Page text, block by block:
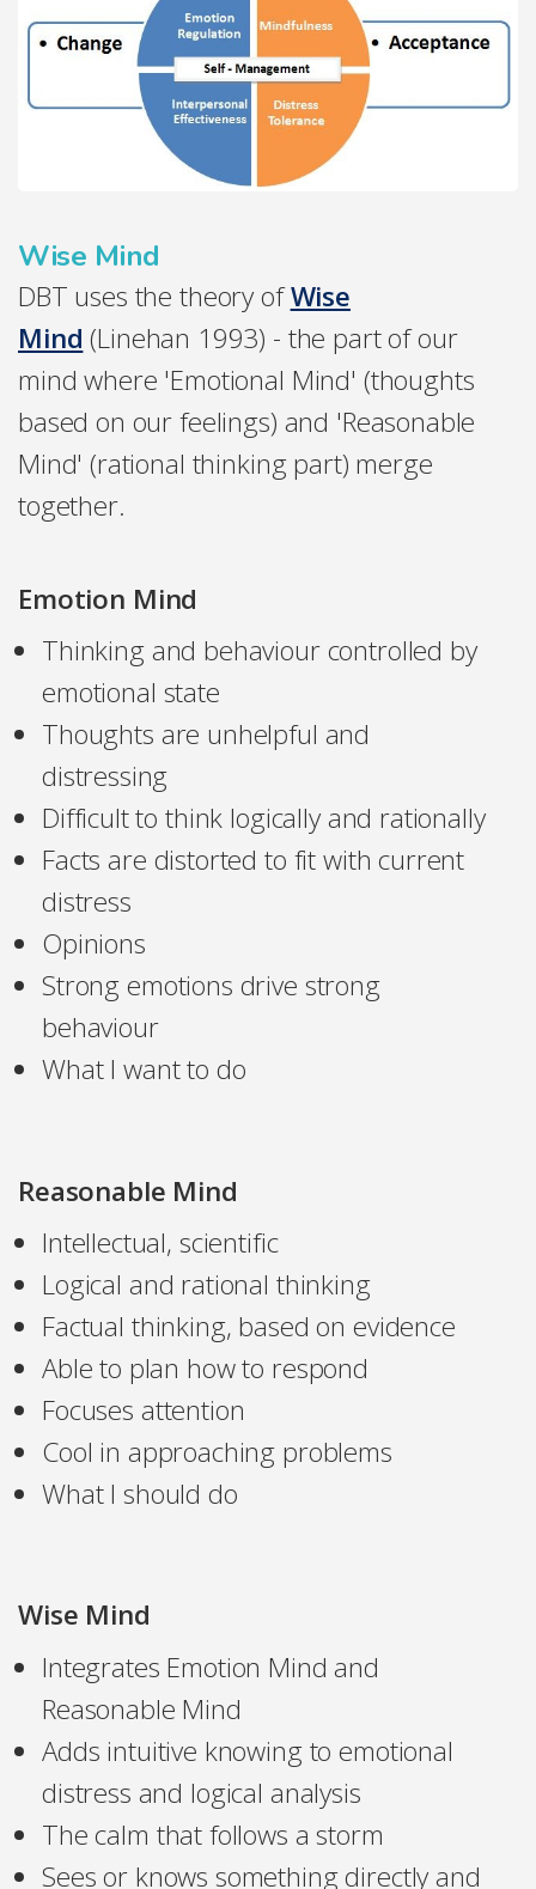
Wise Mind
DBT uses the theory ofWise
Mind (Linehan 1993) - the part of our
mind where 'Emotional Mind' (thoughts
based on our feelings) and 'Reasonable
Mind' (rational thinking part) merge
together.
Emotion Mind
Thinking and behaviour controlled by
emotional state
Thoughts are unhelpful and
distressing
Difficult to think logically and rationally
Facts are distorted to fit with current
distress
Opinions
Strong emotions drive strong
behaviour
What I want to do
Reasonable Mind
Intellectual, scientific
Logical and rational thinking
Factual thinking, based on evidence
Able to plan how to respond
Focuses attention
Cool in approaching problems
What I should do
Wise Mind
Integrates Emotion Mind and
Reasonable Mind
Adds intuitive knowing to emotional
distress and logical analysis
The calm that follows a storm
Sees or knows something directly and